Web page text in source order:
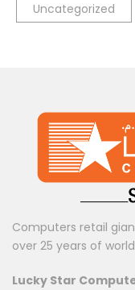
Uncategorized
Computers retail
over 25 years of
Lucky Star